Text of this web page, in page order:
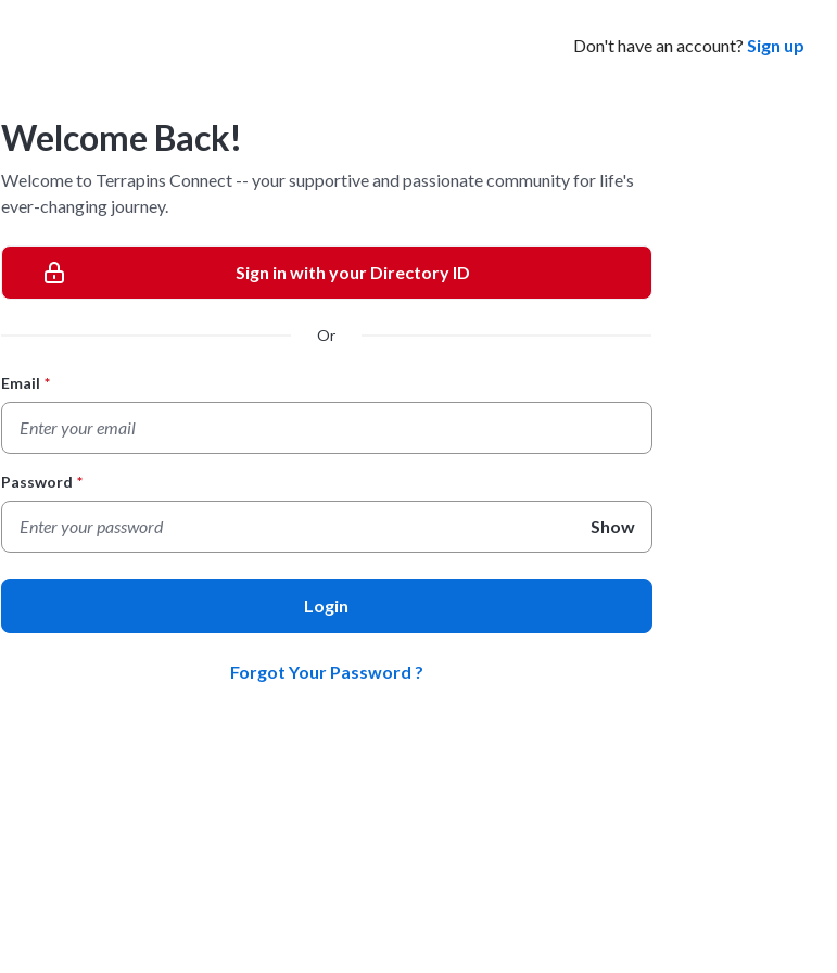
Don't have an account? Sign up
Welcome Back!
Welcome to Terrapins Connect -- your supportive and passionate community for life's
ever-changing journey.
Sign in with your Directory ID
Or
Login Form
Email *
Password *
Show
Login
Forgot Your Password ?